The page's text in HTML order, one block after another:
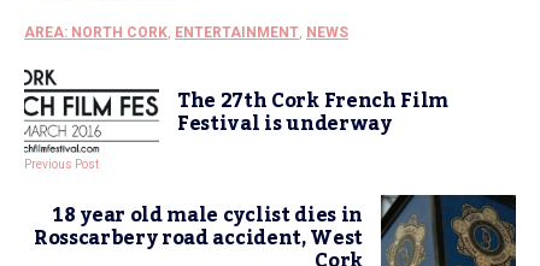
AREA: NORTH CORK, ENTERTAINMENT, NEWS
The 27th Cork French Film
Festival is underway
Previous Post
18 year old male cyclist dies in
Rosscarbery road accident, West